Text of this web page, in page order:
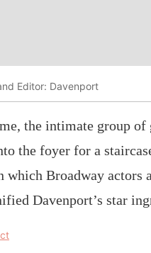
Editor: Davenport
the intimate group of
the foyer for a
which Broadway actors
Davenport’s star